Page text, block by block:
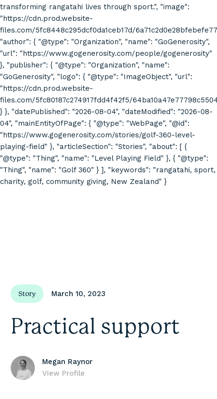
transforming rangatahi lives through sport.", "image":
"https://cdn.prod.website-
files.com/5fc8448c295dcf0da1ceb17d/
"author": { "@type": "Organization", "name": "GoGenerosity",
"url": "https://www.gogenerosity.com/people/gogenerosity"
}, "publisher": { "@type": "Organization", "name":
"GoGenerosity", "logo": { "@type": "ImageObject", "url":
"https://cdn.prod.website-
files.com/5fc80187c274917fdd4f42f5/
} }, "datePublished": "2026-08-04", "dateModified": "2026-08-
04", "mainEntityOfPage": { "@type": "WebPage", "@id":
"https://www.gogenerosity.com/stories/golf-360-level-
playing-field" }, "articleSection": "Stories", "about": [ {
"@type": "Thing", "name": "Level Playing Field" }, { "@type":
"Thing", "name": "Golf 360" } ], "keywords": "rangatahi, sport,
charity, golf, community giving, New Zealand" }
Story March 10, 2023
Practical support
Megan Raynor
VIew Profile